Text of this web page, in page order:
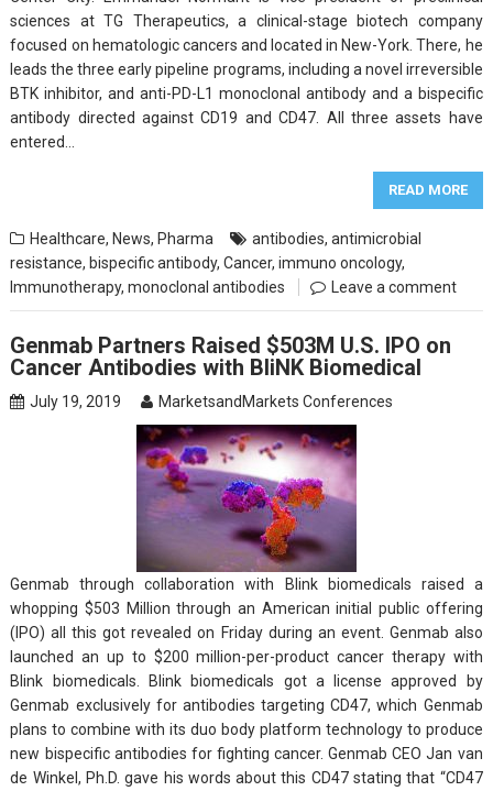
sciences at TG Therapeutics, a clinical-stage biotech company
focused on hematologic cancers and located in New-York. There, he
leads the three early pipeline programs, including a novel irreversible
BTK inhibitor, and anti-PD-L1 monoclonal antibody and a bispecific
antibody directed against CD19 and CD47. All three assets have
entered…
READ MORE
Healthcare, News, Pharma antibodies,antimicrobial
resistance, bispecific antibody,Cancer,immuno oncology,
Immunotherapy,monoclonal antibodies Leave a comment
Genmab Partners Raised $503M U.S. IPO on
Cancer Antibodies with BliNK Biomedical
July 19, 2019 MarketsandMarkets Conferences
Genmab through collaboration with Blink biomedicals raised a
whopping $503 Million through an American initial public offering
(IPO) all this got revealed on Friday during an event. Genmab also
launched an up to $200 million-per-product cancer therapy with
Blink biomedicals. Blink biomedicals got a license approved by
Genmab exclusively for antibodies targeting CD47, which Genmab
plans to combine with its duo body platform technology to produce
new bispecific antibodies for fighting cancer. Genmab CEO Jan van
de Winkel, Ph.D. gave his words about this CD47 stating that “CD47